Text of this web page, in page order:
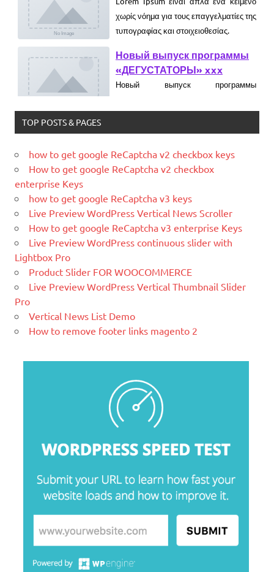
What is PHP
What is Hello World
jquery show hide element
What is MySQL
What is YII
What is PHP
Новый выпуск программы
«ДЕГУСТАТОРЫ» xxx
«ДЕГУСТАТОРЫ» czczx
What is WordPress
use to create a beautiful website or
time.
Magento is the eCommerce software
and platform trusted by the world's
leading brands. Grow your online
business with Magento.
WordPress is a free and open-source
blogging tool and a content
PHP and
Lorem Ipsum είναι απλά ένα κείμενο χωρίς νόημα για τους
TOP POSTS & PAGES
how to get google ReCaptcha v2 checkbox keys
How to get google ReCaptcha v2 checkbox
enterprise Keys
how to get google ReCaptcha v3 keys
Live Preview WordPress Vertical News Scroller
How to get google ReCaptcha v3 enterprise Keys
Live Preview WordPress continuous slider with
Lightbox Pro
Product Slider FOR WOOCOMMERCE
Live Preview WordPress Vertical Thumbnail Slider
Pro
Vertical News List Demo
How to remove footer links magento 2